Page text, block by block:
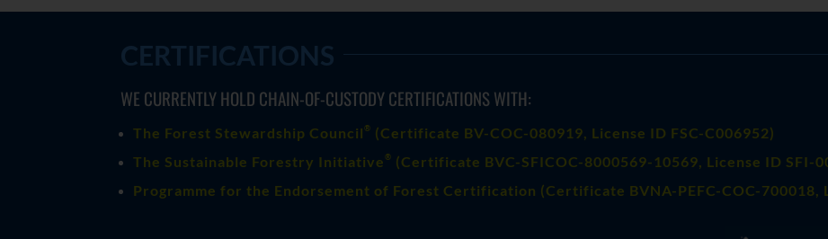
CERTIFICATIONS
WE CURRENTLY HOLD CHAIN-OF-CUSTODY CERTIFICATIONS WITH:
The Forest Stewardship Council ® (Certificate BV-COC-080919, License ID FSC-C006952)
The Sustainable Forestry Initiative ® (Certificate BVC-SFICOC-8000569-10569, License ID SFI-
Programme for the Endorsement of Forest Certification (Certificate BVNA-PEFC-COC-700018,